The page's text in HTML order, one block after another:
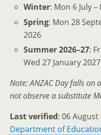
Winter: Mon 6 July –
Spring: Mon 28
2026
Summer 2026–27:
Wed 27 January 2027
Note: ANZAC Day falls on
not observe a substitute
Last verified: 06 August
Department of